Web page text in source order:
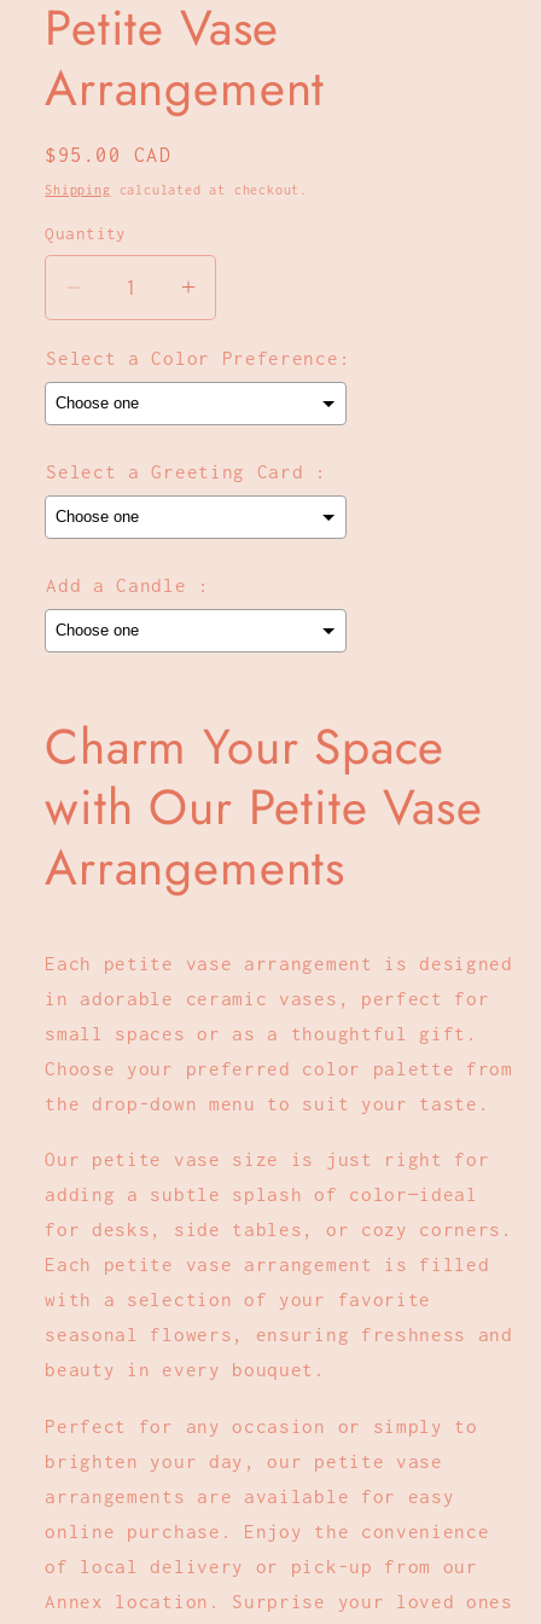
Petite Vase
Arrangement
Regular
price
$95.00 CAD
Shipping calculated at checkout.
Quantity
Decrease
quantity
for
Petite
Vase
Increase
quantity
for
Petite
Select a Color Preference:
Select a Greeting Card :
Add a Candle :
Charm Your Space
with Our Petite Vase
Arrangements
Each petite vase arrangement is designed
in adorable ceramic vases, perfect for
small spaces or as a thoughtful gift.
Choose your preferred color palette from
the drop-down menu to suit your taste.
Our petite vase size is just right for
adding a subtle splash of color—ideal
for desks, side tables, or cozy corners.
Each petite vase arrangement is filled
with a selection of your favorite
seasonal flowers, ensuring freshness and
beauty in every bouquet.
Perfect for any occasion or simply to
brighten your day, our petite vase
arrangements are available for easy
online purchase. Enjoy the convenience
of local delivery or pick-up from our
Annex location. Surprise your loved ones